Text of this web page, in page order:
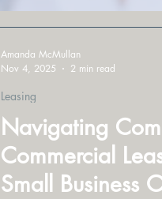
Navigating
Commercial
Small Business
Leasing
Amanda McMullan
Nov 4, 2025
2 min read